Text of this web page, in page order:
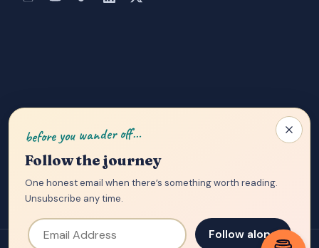
before you wander off…
Follow the journey
One honest email when there’s something worth reading.
Unsubscribe any time.
Email Address
Follow along